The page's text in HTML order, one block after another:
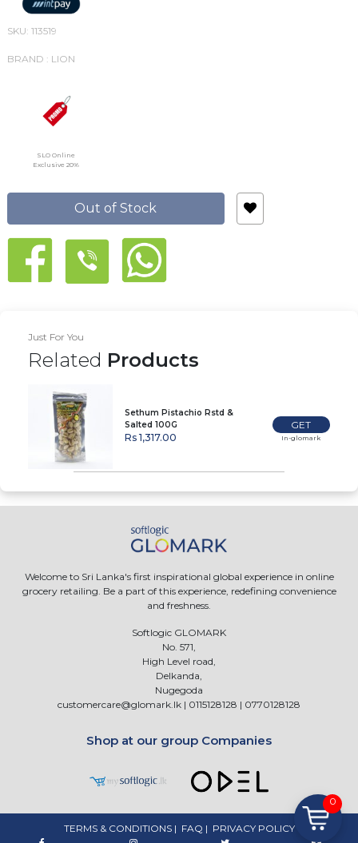
SKU: 113519
BRAND : LION
SLO Online
Exclusive 20%
Out of Stock
Just For You
Related Products
Sethum Pistachio Rstd &
Salted 100G
Rs 1,317.00
GET
In-glomark
Welcome to Sri Lanka's first inspirational global experience in online
grocery retailing. Be a part of this experience, redefining convenience
and freshness.
Softlogic GLOMARK
No. 571,
High Level road,
Delkanda,
Nugegoda
customercare@glomark.lk | 0115128128 | 0770128128
Shop at our group Companies
TERMS & CONDITIONS| FAQ | PRIVACY POLICY
0